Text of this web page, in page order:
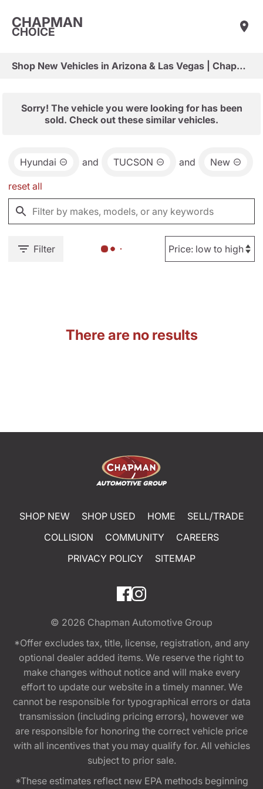
CHAPMAN
CHOICE
Shop New Vehicles in Arizona & Las Vegas | Chapman Choice
Sorry! The vehicle you were looking for has been
sold. Check out these similar vehicles.
Hyundai and TUCSON and New
reset all
Filter
There are no results
SHOP NEW SHOP USED HOME
SELL/TRADE
COLLISION
COMMUNITY
CAREERS
PRIVACY POLICY
SITEMAP
© 2026 Chapman Automotive Group
*Offer excludes tax, title, license, registration, and any
optional dealer added items. We reserve the right to
make changes without notice and will make every
effort to update our website in a timely manner. We
cannot be responsible for typographical errors or data
transmission (including pricing errors), however we
are responsible for honoring the correct vehicle price
with all incentives that you may qualify for. All vehicles
subject to prior sale.
*These estimates reflect new EPA methods beginning